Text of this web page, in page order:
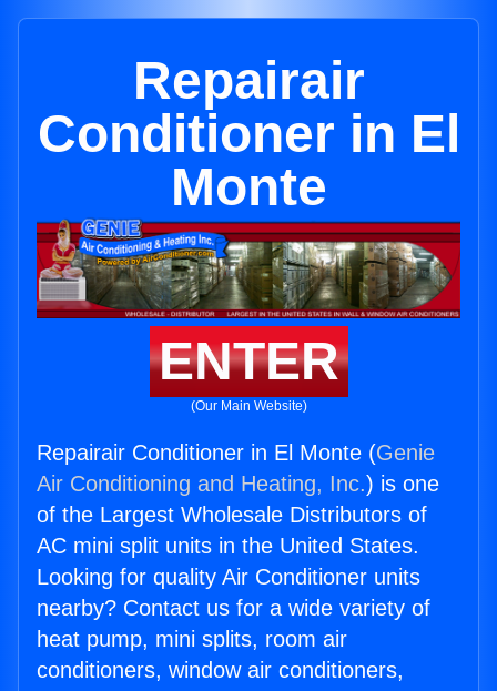
Repairair
Conditioner in El
Monte
ENTER
(Our Main Website)
Repairair Conditioner in El Monte (Genie
Air Conditioning and Heating, Inc.) is one
of the Largest Wholesale Distributors of
AC mini split units in the United States.
Looking for quality Air Conditioner units
nearby? Contact us for a wide variety of
heat pump, mini splits, room air
conditioners, window air conditioners,